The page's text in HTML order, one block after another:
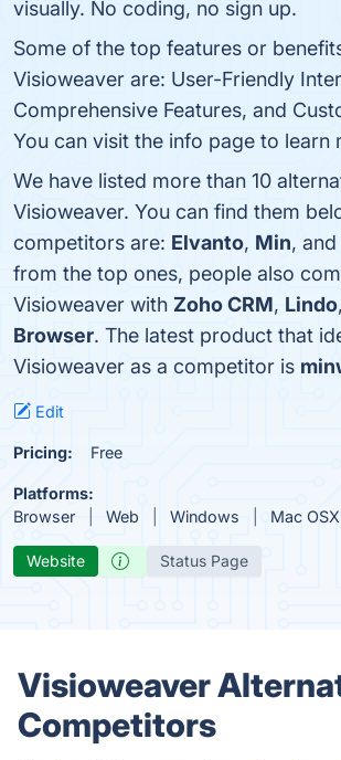
visually. No coding, no sign up.
Some of the top features or
Visioweaver are: User-Friendly
Comprehensive Features, and
You can visit the info page to learn
We have listed more than 10
Visioweaver. You can find them
competitors are: Elvanto, Min, and
from the top ones, people also
Visioweaver with Zoho CRM, Lindo
Browser. The latest product that
Visioweaver as a competitor is
Edit
Pricing: Free
Platforms:
Browser
Web Windows Mac OSX
Website Status Page
Visioweaver
Competitors